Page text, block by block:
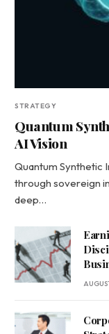
STRATEGY
Quantum
AI Vision
Quantum Synthetic
through sovereign
deep…